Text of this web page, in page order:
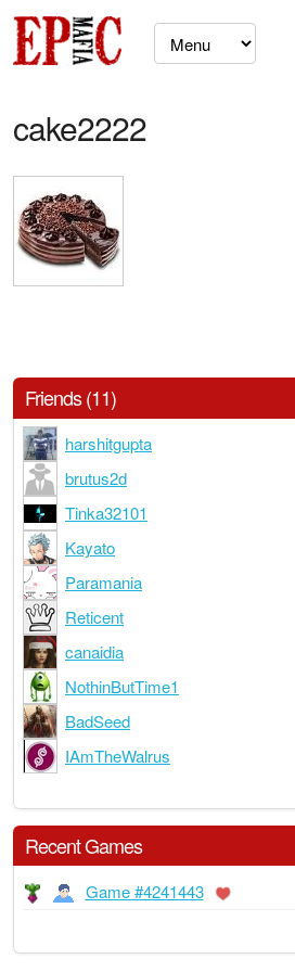
cake2222
Friends (11)
harshitgupta
brutus2d
Tinka32101
Kayato
Paramania
Reticent
canaidia
NothinButTime1
BadSeed
IAmTheWalrus
Recent Games
Game #4241443